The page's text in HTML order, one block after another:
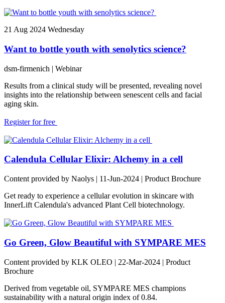
21 Aug 2024 Wednesday
Want to bottle youth with senolytics science?
dsm-firmenich | Webinar
Results from a clinical study will be presented, revealing novel
insights into the relationship between senescent cells and facial
aging skin.
Register for free
Calendula Cellular Elixir: Alchemy in a cell
Content provided by Naolys | 11-Jun-2024 | Product Brochure
Get ready to experience a cellular evolution in skincare with
InnerLift Calendula's advanced Plant Cell biotechnology.
Go Green, Glow Beautiful with SYMPARE MES
Content provided by KLK OLEO | 22-Mar-2024 | Product
Brochure
Derived from vegetable oil, SYMPARE MES champions
sustainability with a natural origin index of 0.84.